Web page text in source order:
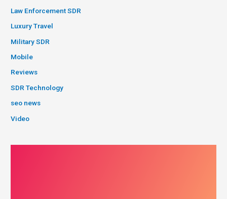
Law Enforcement SDR
Luxury Travel
Military SDR
Mobile
Reviews
SDR Technology
seo news
Video